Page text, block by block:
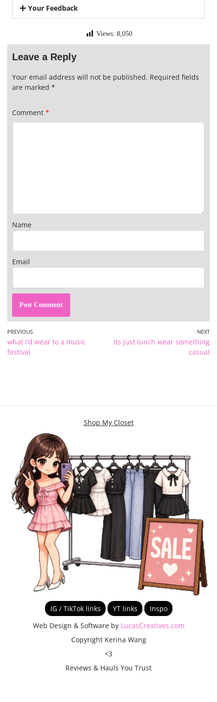
Your Feedback
Views: 8,050
Leave a Reply
Your email address will not be published. Required fields
are marked *
Comment *
Name
Email
PREVIOUS
what i’d wear to a music
festival
NEXT
its just lunch wear something
casual
Shop My Closet
IG / TikTok links YT links
Inspo
Web Design & Software by LucasCreatives.com
Copyright Kerina Wang
<3
Reviews & Hauls You Trust